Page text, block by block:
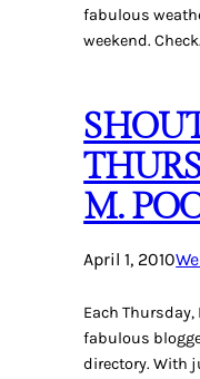
fabulous
weekend.
M.
April 1, 2010
Each Thursday,
fabulous
directory. With